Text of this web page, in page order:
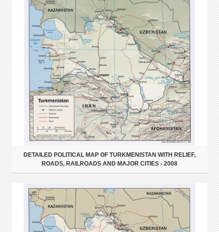
DETAILED POLITICAL MAP OF TURKMENISTAN WITH RELIEF,
ROADS, RAILROADS AND MAJOR CITIES - 2008